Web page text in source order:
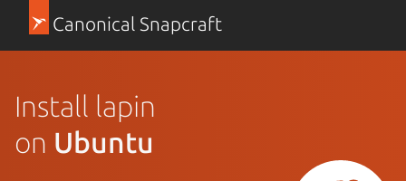
Canonical Snapcraft
Install lapin
on Ubuntu